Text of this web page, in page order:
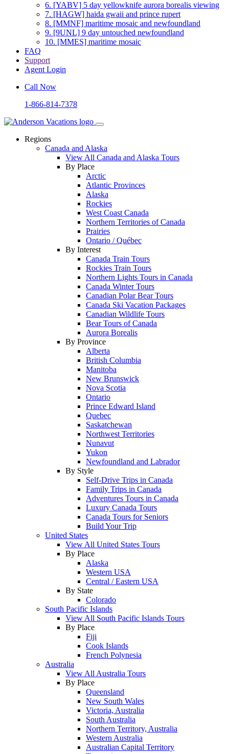
6. [YABV] 5 day yellowknife aurora borealis viewing
7. [HAGW] haida gwaii and prince rupert
8. [MMNF] maritime mosaic and newfoundland
9. [9UNL] 9 day untouched newfoundland
10. [MMES] maritime mosaic
FAQ
Support
Agent Login
Call Now
1-866-814-7378
Regions
Canada and Alaska
View All Canada and Alaska Tours
By Place
Arctic
Atlantic Provinces
Alaska
Rockies
West Coast Canada
Northern Territories of Canada
Prairies
Ontario / Québec
By Interest
Canada Train Tours
Rockies Train Tours
Northern Lights Tours in Canada
Canada Winter Tours
Canadian Polar Bear Tours
Canada Ski Vacation Packages
Canadian Wildlife Tours
Bear Tours of Canada
Aurora Borealis
By Province
Alberta
British Columbia
Manitoba
New Brunswick
Nova Scotia
Ontario
Prince Edward Island
Quebec
Saskatchewan
Northwest Territories
Nunavut
Yukon
Newfoundland and Labrador
By Style
Self-Drive Trips in Canada
Family Trips in Canada
Adventures Tours in Canada
Luxury Canada Tours
Canada Tours for Seniors
Build Your Trip
United States
View All United States Tours
By Place
Alaska
Western USA
Central / Eastern USA
By State
Colorado
South Pacific Islands
View All South Pacific Islands Tours
By Place
Fiji
Cook Islands
French Polynesia
Australia
View All Australia Tours
By Place
Queensland
New South Wales
Victoria, Australia
South Australia
Northern Territory, Australia
Western Australia
Australian Capital Territory